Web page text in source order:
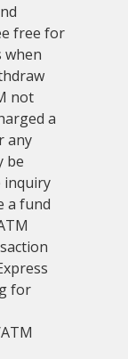
free for
when
not
a
any
be
inquiry
a fund
for